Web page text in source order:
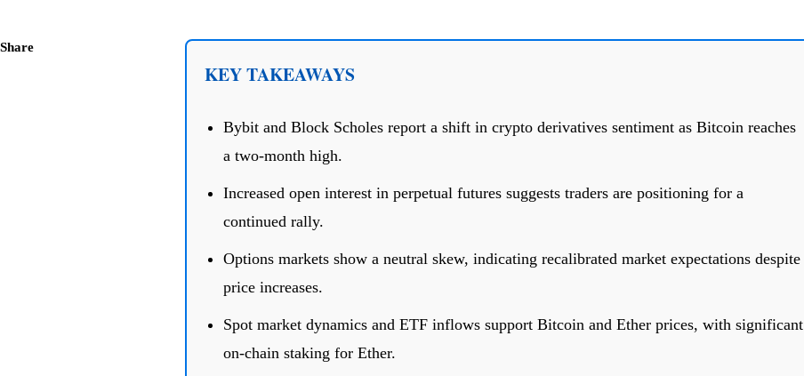
Share
KEY TAKEAWAYS
Bybit and Block Scholes report a shift in crypto derivatives sentiment as Bitcoin reaches
a two-month high.
Increased open interest in perpetual futures suggests traders are positioning for a
continued rally.
Options markets show a neutral skew, indicating recalibrated market expectations despite
price increases.
Spot market dynamics and ETF inflows support Bitcoin and Ether prices, with significant
on-chain staking for Ether.